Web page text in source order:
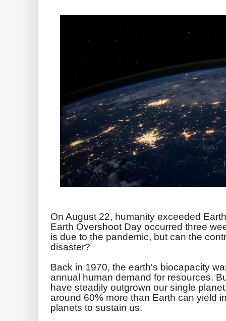
On August 22, humanity exceeded
Earth Overshoot Day occurred three
is due to the pandemic, but can the
disaster?
Back in 1970, the earth's biocapacity
annual human demand for resources.
have steadily outgrown our single
around 60% more than Earth can yield
planets to sustain us.